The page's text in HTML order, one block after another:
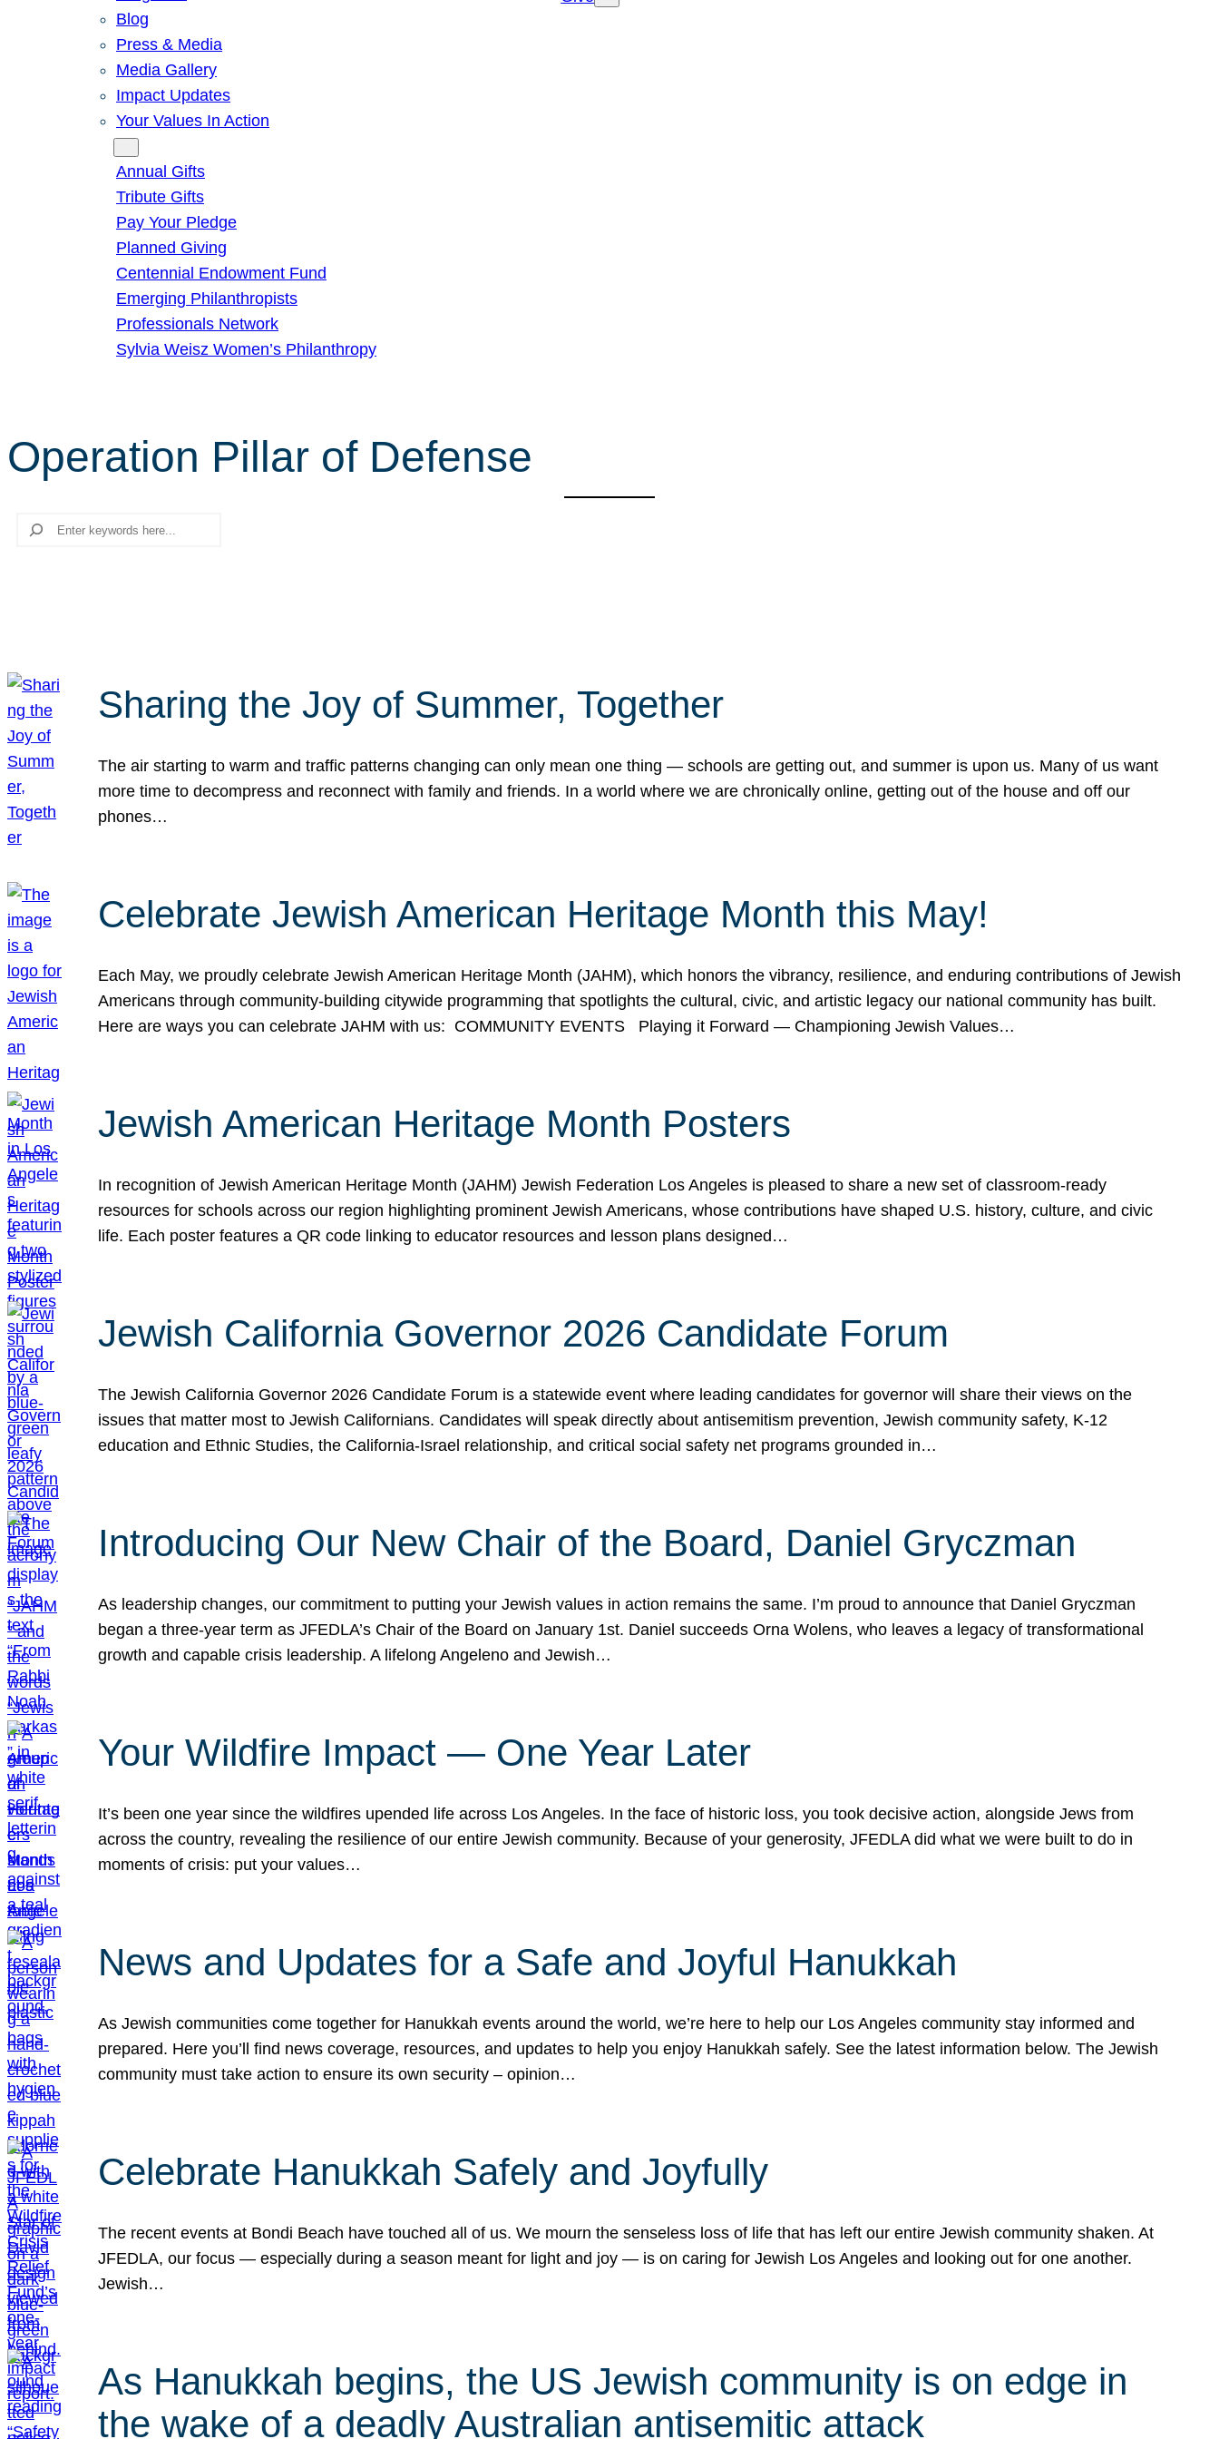
Blog
Press & Media
Media Gallery
Impact Updates
Your Values In Action
Annual Gifts
Tribute Gifts
Pay Your Pledge
Planned Giving
Centennial Endowment Fund
Emerging Philanthropists
Professionals Network
Sylvia Weisz Women’s Philanthropy
Operation Pillar of Defense
Search
Sharing the Joy of Summer, Together
The air starting to warm and traffic patterns changing can only mean one thing — schools are getting out, and summer is upon us. Many of us want
more time to decompress and reconnect with family and friends. In a world where we are chronically online, getting out of the house and off our
phones…
Celebrate Jewish American Heritage Month this May!
Each May, we proudly celebrate Jewish American Heritage Month (JAHM), which honors the vibrancy, resilience, and enduring contributions of Jewish
Americans through community-building citywide programming that spotlights the cultural, civic, and artistic legacy our national community has built.
Here are ways you can celebrate JAHM with us: COMMUNITY EVENTS Playing it Forward — Championing Jewish Values…
Jewish American Heritage Month Posters
In recognition of Jewish American Heritage Month (JAHM) Jewish Federation Los Angeles is pleased to share a new set of classroom-ready
resources for schools across our region highlighting prominent Jewish Americans, whose contributions have shaped U.S. history, culture, and civic
life. Each poster features a QR code linking to educator resources and lesson plans designed…
Jewish California Governor 2026 Candidate Forum
The Jewish California Governor 2026 Candidate Forum is a statewide event where leading candidates for governor will share their views on the
issues that matter most to Jewish Californians. Candidates will speak directly about antisemitism prevention, Jewish community safety, K-12
education and Ethnic Studies, the California-Israel relationship, and critical social safety net programs grounded in…
Introducing Our New Chair of the Board, Daniel Gryczman
As leadership changes, our commitment to putting your Jewish values in action remains the same. I’m proud to announce that Daniel Gryczman
began a three-year term as JFEDLA’s Chair of the Board on January 1st. Daniel succeeds Orna Wolens, who leaves a legacy of transformational
growth and capable crisis leadership. A lifelong Angeleno and Jewish…
Your Wildfire Impact — One Year Later
It’s been one year since the wildfires upended life across Los Angeles. In the face of historic loss, you took decisive action, alongside Jews from
across the country, revealing the resilience of our entire Jewish community. Because of your generosity, JFEDLA did what we were built to do in
moments of crisis: put your values…
News and Updates for a Safe and Joyful Hanukkah
As Jewish communities come together for Hanukkah events around the world, we’re here to help our Los Angeles community stay informed and
prepared. Here you’ll find news coverage, resources, and updates to help you enjoy Hanukkah safely. See the latest information below. The Jewish
community must take action to ensure its own security – opinion…
Celebrate Hanukkah Safely and Joyfully
The recent events at Bondi Beach have touched all of us. We mourn the senseless loss of life that has left our entire Jewish community shaken. At
JFEDLA, our focus — especially during a season meant for light and joy — is on caring for Jewish Los Angeles and looking out for one another.
Jewish…
As Hanukkah begins, the US Jewish community is on edge in
the wake of a deadly Australian antisemitic attack